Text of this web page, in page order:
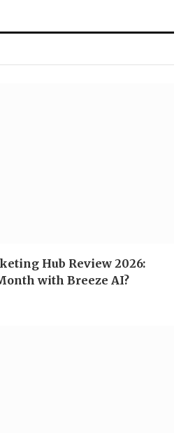
Hub Review 2026:
with Breeze AI?